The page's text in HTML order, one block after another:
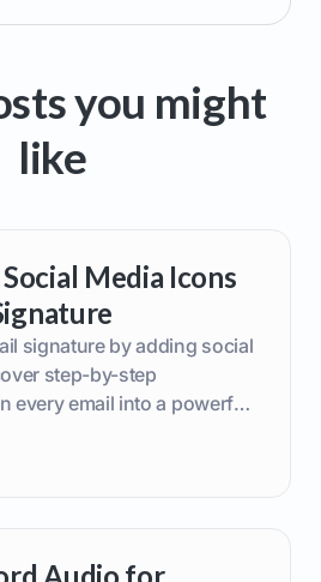
you might
like
Media Icons
signature by adding social
step-by-step
every email into a powerful